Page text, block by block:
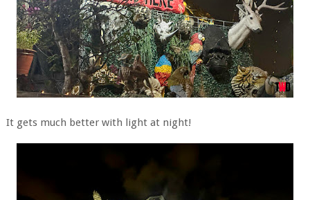
It gets much better with light at night!